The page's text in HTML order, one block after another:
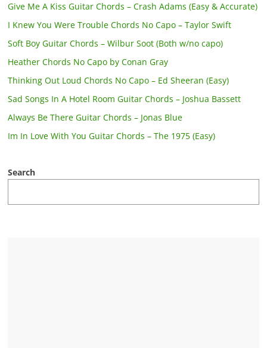
Give Me A Kiss Guitar Chords – Crash Adams (Easy & Accurate)
I Knew You Were Trouble Chords No Capo – Taylor Swift
Soft Boy Guitar Chords – Wilbur Soot (Both w/no capo)
Heather Chords No Capo by Conan Gray
Thinking Out Loud Chords No Capo – Ed Sheeran (Easy)
Sad Songs In A Hotel Room Guitar Chords – Joshua Bassett
Always Be There Guitar Chords – Jonas Blue
Im In Love With You Guitar Chords – The 1975 (Easy)
Search